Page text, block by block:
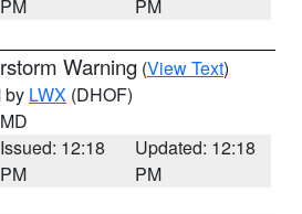
PM
PM
Warning (View Text)
by LWX (DHOF)
Issued: 12:18
PM
Updated: 12:18
PM